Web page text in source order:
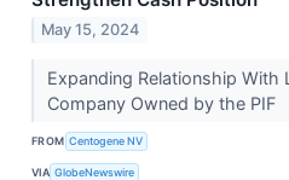
May 15, 2024
Expanding Relationship With
Company Owned by the PIF
FROM Centogene NV
VIA GlobeNewswire